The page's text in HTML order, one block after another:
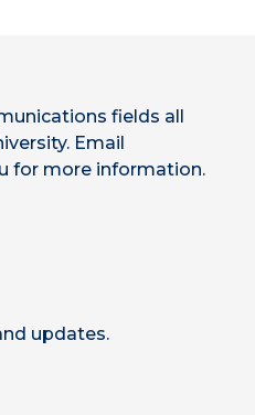
fields all
Email
for more information.
updates.